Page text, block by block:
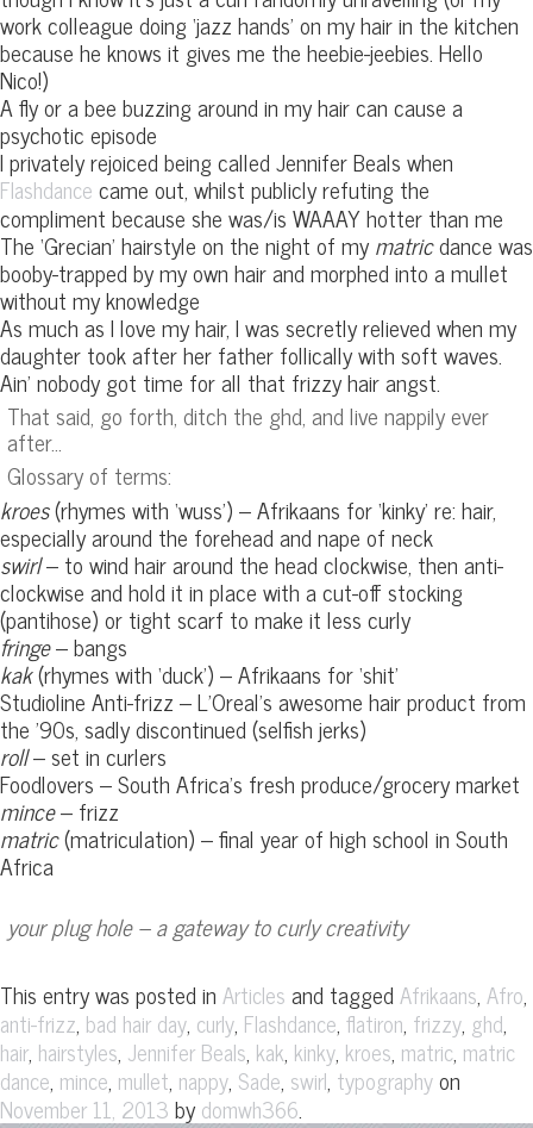
work colleague doing ‘jazz hands’ on my hair in the kitchen
because he knows it gives me the heebie-jeebies. Hello
Nico!)
A fly or a bee buzzing around in my hair can cause a
psychotic episode
I privately rejoiced being called Jennifer Beals when
Flashdance came out, whilst publicly refuting the
compliment because she was/is WAAAY hotter than me
The ‘Grecian’ hairstyle on the night of mymatricdance was
booby-trapped by my own hair and morphed into a mullet
without my knowledge
As much as I love my hair, I was secretly relieved when my
daughter took after her father follically with soft waves.
Ain’ nobody got time for all that frizzy hair angst.
That said, go forth, ditch the ghd, and live nappily ever
after…
Glossary of terms:
kroes(rhymes with ‘wuss’) – Afrikaans for ‘kinky’ re: hair,
especially around the forehead and nape of neck
swirl– to wind hair around the head clockwise, then anti-
clockwise and hold it in place with a cut-off stocking
(pantihose) or tight scarf to make it less curly
fringe– bangs
kak(rhymes with ‘duck’) – Afrikaans for ‘shit’
Studioline Anti-frizz – L’Oreal’s awesome hair product from
the ’90s, sadly discontinued (selfish jerks)
roll– set in curlers
Foodlovers – South Africa’s fresh produce/grocery market
mince– frizz
matric(matriculation) – final year of high school in South
Africa
your plug hole – a gateway to curly creativity
This entry was posted in Articles and taggedAfrikaans, Afro,
anti-frizz, bad hair day, curly, Flashdance, flatiron, frizzy, ghd,
hair, hairstyles, Jennifer Beals, kak, kinky, kroes, matric, matric
dance, mince, mullet, nappy, Sade, swirl, typographyon
November 11, 2013 by domwh366.